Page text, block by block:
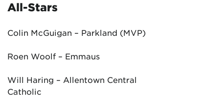
All-Stars
Colin McGuigan – Parkland (MVP)
Roen Woolf – Emmaus
Will Haring – Allentown Central
Catholic